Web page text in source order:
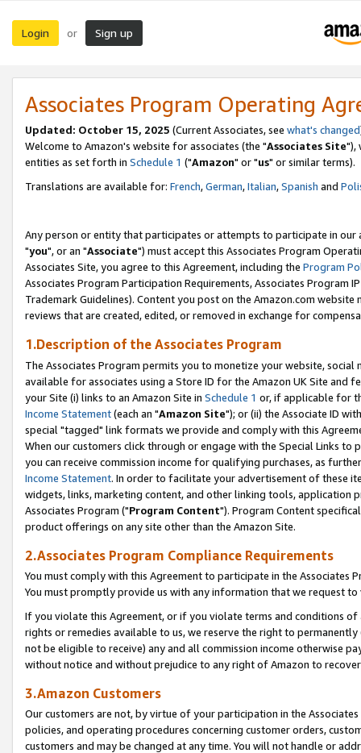
Login or Sign up
Associates Program Operating
Updated: October 15, 2025 (Current Associates, see what's changed
Welcome to Amazon's website for associates (the "Associates Site"),
entities as set forth in Schedule 1 ("Amazon" or "us" or similar terms).
Translations are available for: French,German,Italian,Spanish and
Any person or entity that participates or attempts to participate in our
"you", or an "Associate") must accept this Associates Program
Associates Site, you agree to this Agreement, including the Program
Associates Program Participation Requirements, Associates Program
Trademark Guidelines). Content you post on the Amazon.com
reviews that are created, edited, or removed in exchange for
1.Description of the Associates Program
The Associates Program permits you to monetize your website,
available for associates using a Store ID for the Amazon UK Site and
your Site (i) links to an Amazon Site in Schedule 1 or, if applicable for
Income Statement(each an "Amazon Site"); or (ii) the Associate ID
special "tagged" link formats we provide and comply with this
When our customers click through or engage with the Special Links
you can receive commission income for qualifying purchases, as
Income Statement. In order to facilitate your advertisement of these
widgets, links, marketing content, and other linking tools, application
Associates Program ("Program Content"). Program Content
product offerings on any site other than the Amazon Site.
2.Associates Program Compliance Requirements
You must comply with this Agreement to participate in the Associates
You must promptly provide us with any information that we request
If you violate this Agreement, or if you violate terms and conditions
rights or remedies available to us, we reserve the right to
not be eligible to receive) any and all commission income otherwise
without notice and without prejudice to any right of Amazon to
3.Amazon Customers
Our customers are not, by virtue of your participation in the
policies, and operating procedures concerning customer orders,
customers and may be changed at any time. You will not handle or